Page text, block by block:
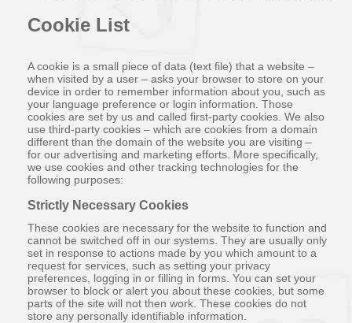
Cookie List
A cookie is a small piece of data (text file) that a website –
when visited by a user – asks your browser to store on your
device in order to remember information about you, such as
your language preference or login information. Those
cookies are set by us and called first-party cookies. We also
use third-party cookies – which are cookies from a domain
different than the domain of the website you are visiting –
for our advertising and marketing efforts. More specifically,
we use cookies and other tracking technologies for the
following purposes:
Strictly Necessary Cookies
These cookies are necessary for the website to function and
cannot be switched off in our systems. They are usually only
set in response to actions made by you which amount to a
request for services, such as setting your privacy
preferences, logging in or filling in forms. You can set your
browser to block or alert you about these cookies, but some
parts of the site will not then work. These cookies do not
store any personally identifiable information.